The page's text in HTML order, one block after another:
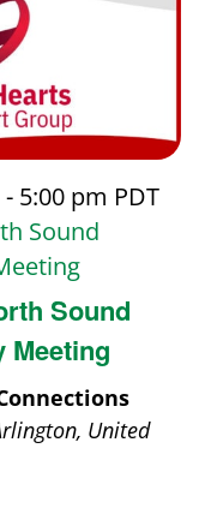
Sound
Meeting
- 5:00 pm PDT
Sound
United